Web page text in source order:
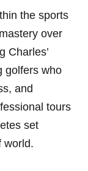
the sports
over
Charles’
golfers who
and
tours
set
world.